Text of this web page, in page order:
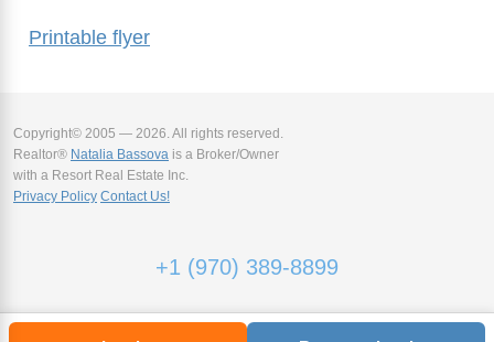
Printable flyer
Copyright© 2005 — 2026. All rights reserved.
Realtor® Natalia Bassova is a Broker/Owner
with a Resort Real Estate Inc.
Privacy Policy Contact Us!
+1 (970) 389-8899